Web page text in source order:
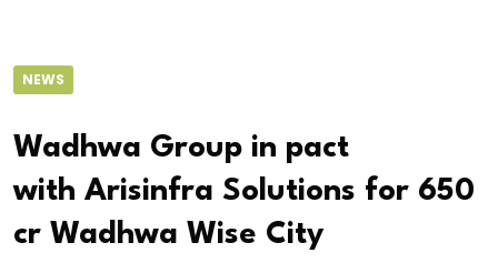
NEWS
Wadhwa Group in pact
with Arisinfra Solutions for ₹650
cr Wadhwa Wise City